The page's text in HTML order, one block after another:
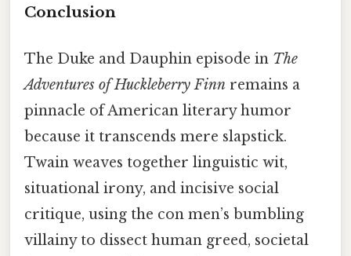
Conclusion
The Duke and Dauphin episode in The
Adventures of Huckleberry Finn remains a
pinnacle of American literary humor
because it transcends mere slapstick.
Twain weaves together linguistic wit,
situational irony, and incisive social
critique, using the con men’s bumbling
villainy to dissect human greed, societal